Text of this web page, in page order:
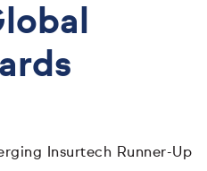
Insurtech Runner-Up